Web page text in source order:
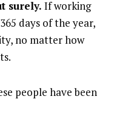
surely. If working
days of the year,
no matter how
people have been